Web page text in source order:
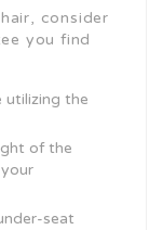
consider
you find
utilizing the
of the
seat